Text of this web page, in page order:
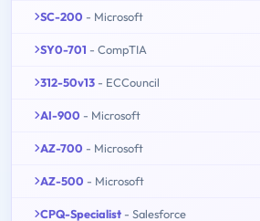
SC-200 - Microsoft
SY0-701 - CompTIA
312-50v13 - ECCouncil
AI-900 - Microsoft
AZ-700 - Microsoft
AZ-500 - Microsoft
CPQ-Specialist - Salesforce